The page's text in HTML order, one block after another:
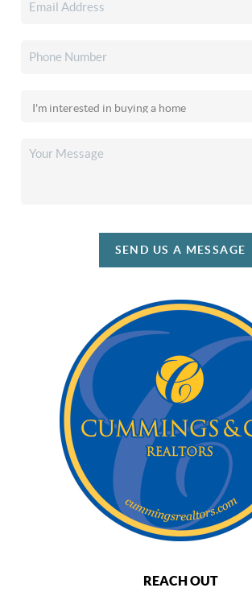
SEND US A MESSAGE
REACH OUT